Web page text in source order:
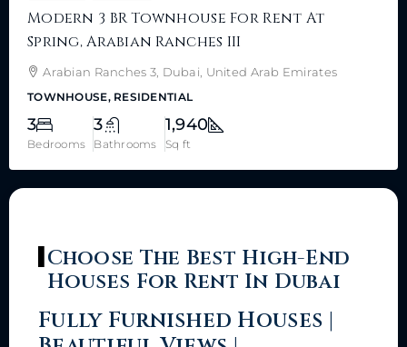
Modern 3 BR Townhouse For Rent At
Spring, Arabian Ranches III
Arabian Ranches 3, Dubai, United Arab Emirates
TOWNHOUSE, RESIDENTIAL
3
Bedrooms
3
Bathrooms
1,940
Sq ft
Choose The Best High-End
Houses For Rent In Dubai
Fully Furnished Houses |